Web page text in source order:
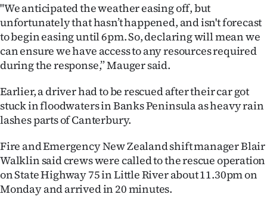
Advertising
Features
US
NEWS
&
PHOTOS
"We anticipated the weather easing off, but
unfortunately that hasn’t happened, and isn't forecast
to begin easing until 6pm. So, declaring will mean we
can ensure we have access to any resources required
during the response,” Mauger said.
Earlier, a driver had to be rescued after their car got
stuck in floodwaters in Banks Peninsula as heavy rain
lashes parts of Canterbury.
Fire and Emergency New Zealand shift manager Blair
Walklin said crews were called to the rescue operation
on State Highway 75 in Little River about 11.30pm on
Monday and arrived in 20 minutes.